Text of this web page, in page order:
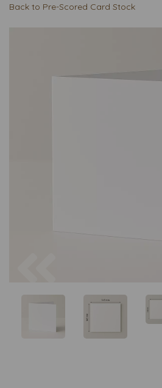
Back to Pre-Scored Card Stock
Previous